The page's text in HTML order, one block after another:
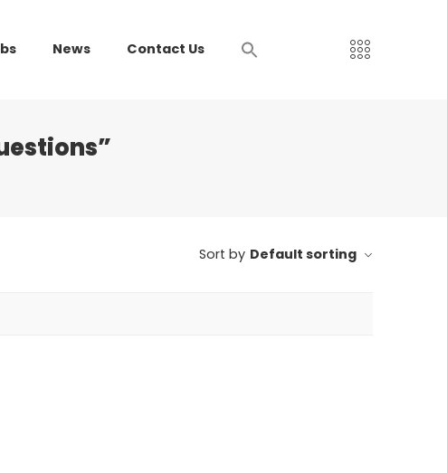
News Contact Us
Sort by Default sorting